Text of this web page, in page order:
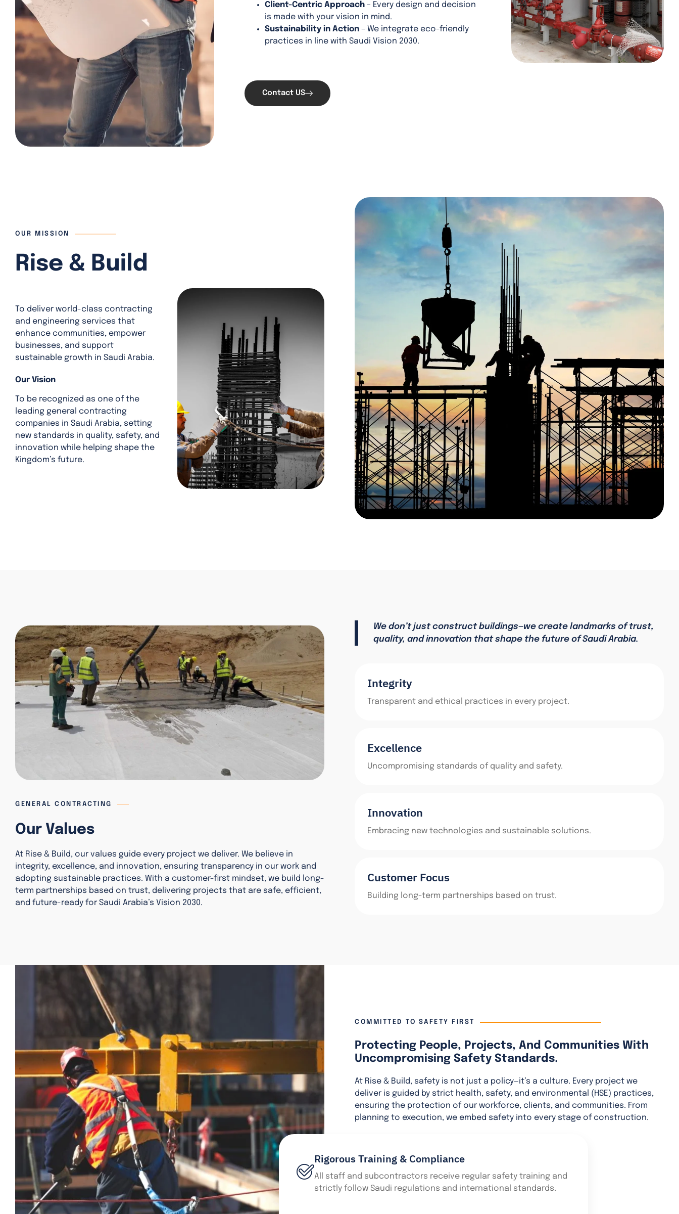
Client-Centric Approach– Every design and decision
is made with your vision in mind.
Sustainability in Action– We integrate eco-friendly
practices in line with Saudi Vision 2030.
Contact US
OUR MISSION
Rise & Build
To deliver world-class contracting
and engineering services that
enhance communities, empower
businesses, and support
sustainable growth in Saudi Arabia.
Our Vision
To be recognized as one of the
leading general contracting
companies in Saudi Arabia, setting
new standards in quality, safety, and
innovation while helping shape the
Kingdom’s future.
GENERAL CONTRACTING
Our Values
At Rise & Build, our values guide every project we deliver. We believe in
integrity, excellence, and innovation, ensuring transparency in our work and
adopting sustainable practices. With a customer-first mindset, we build long-
term partnerships based on trust, delivering projects that are safe, efficient,
and future-ready for Saudi Arabia’s Vision 2030.
We don’t just construct buildings—we create landmarks of trust,
quality, and innovation that shape the future of Saudi Arabia.
Integrity
Transparent and ethical practices in every project.
Excellence
Uncompromising standards of quality and safety.
Innovation
Embracing new technologies and sustainable solutions.
Customer Focus
Building long-term partnerships based on trust.
COMMITTED TO SAFETY FIRST
Protecting People, Projects, And Communities With
Uncompromising Safety Standards.
At Rise & Build, safety is not just a policy—it’s a culture. Every project we
deliver is guided by strict health, safety, and environmental (HSE) practices,
ensuring the protection of our workforce, clients, and communities. From
planning to execution, we embed safety into every stage of construction.
Rigorous Training & Compliance
All staff and subcontractors receive regular safety training and
strictly follow Saudi regulations and international standards.